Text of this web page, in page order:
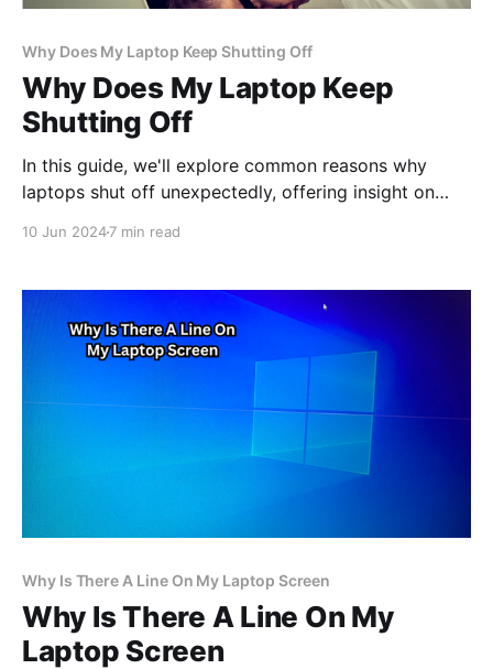
Why Does My Laptop Keep Shutting Off
Why Does My Laptop Keep
Shutting Off
In this guide, we'll explore common reasons why
laptops shut off unexpectedly, offering insight on
10 Jun 20247 min read
Why Is There A Line On My Laptop Screen
Why Is There A Line On My
Laptop Screen